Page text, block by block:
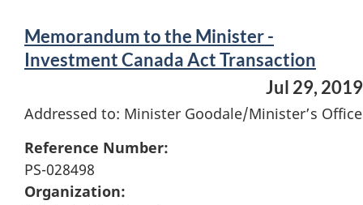
Memorandum to the Minister -
Investment Canada Act Transaction
Jul 29, 2019
Addressed to: Minister Goodale/Minister’s Office
Reference Number:
PS-028498
Organization: